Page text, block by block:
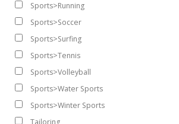
Sports>Running
Sports>Soccer
Sports>Surfing
Sports>Tennis
Sports>Volleyball
Sports>Water Sports
Sports>Winter Sports
Tailoring